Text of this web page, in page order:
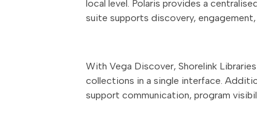
local level. Polaris provides a
suite supports discovery,
With Vega Discover, Shorelink
collections in a single interface.
support communication, program